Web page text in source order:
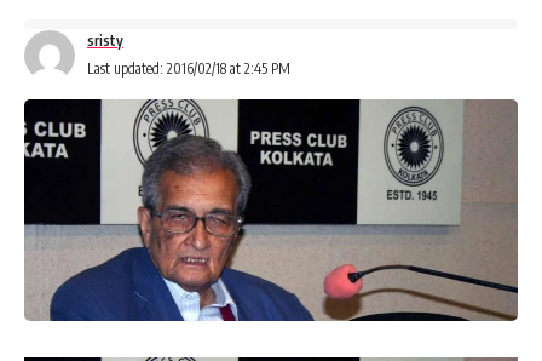
Last updated: 2016/02/18 at 2:45 PM
sristy